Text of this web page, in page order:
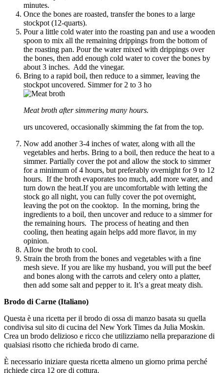
minutes.
Once the bones are roasted, transfer the bones to a large
stockpot (12-quarts).
Pour a little cold water into the roasting pan and use a wooden
spoon to mix all the remaining drippings from the bottom of
the roasting pan. Pour the water mixed with drippings over
the bones, then add enough cold water to cover the bones by
about 3 inches. Add the vinegar.
Bring to a rapid boil, then reduce to a simmer, leaving the
stockpot uncovered. Simmer for 2 to 3 ho
Meat broth after simmering many hours.
urs uncovered, occasionally skimming the fat from the top.
Now add another 3-4 inches of water, along with all the
vegetables and herbs. Bring to a boil, then reduce the heat to a
simmer. Partially cover the pot and allow the stock to simmer
for a minimum of 4 hours, but preferably overnight for 9 to 12
hours. If the broth evaporates too much, add more water, and
turn down the heat.If you are uncomfortable with letting the
stock go all night, you can fully cover the pot overnight,
leaving the pot on the cooktop. In the morning, bring the
ingredients to a boil, then uncover and reduce to a simmer for
the remaining hours. The process of heating and then
cooling, then heating again helps add more flavor, in my
opinion.
Allow the broth to cool.
Strain the broth from the bones and vegetables with a fine
mesh sieve. If you are like my husband, you will put the beef
and bones along with the carrots and celery onto a platter,
then add some salt and pepper to it. It’s a great meaty dish.
Brodo di Carne (Italiano)
Questa è una ricetta per il brodo di ossa di manzo basata su quella
condivisa sul sito di cucina del New York Times da Julia Moskin.
Crea un brodo delizioso e ricco che utilizziamo nella preparazione di
qualsiasi risotto che richieda brodo di carne.
È necessario iniziare questa ricetta almeno un giorno prima perché
richiede circa 12 ore di cottura.